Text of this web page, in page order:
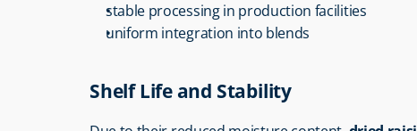
stable processing in production facilities
uniform integration into blends
Shelf Life and Stability